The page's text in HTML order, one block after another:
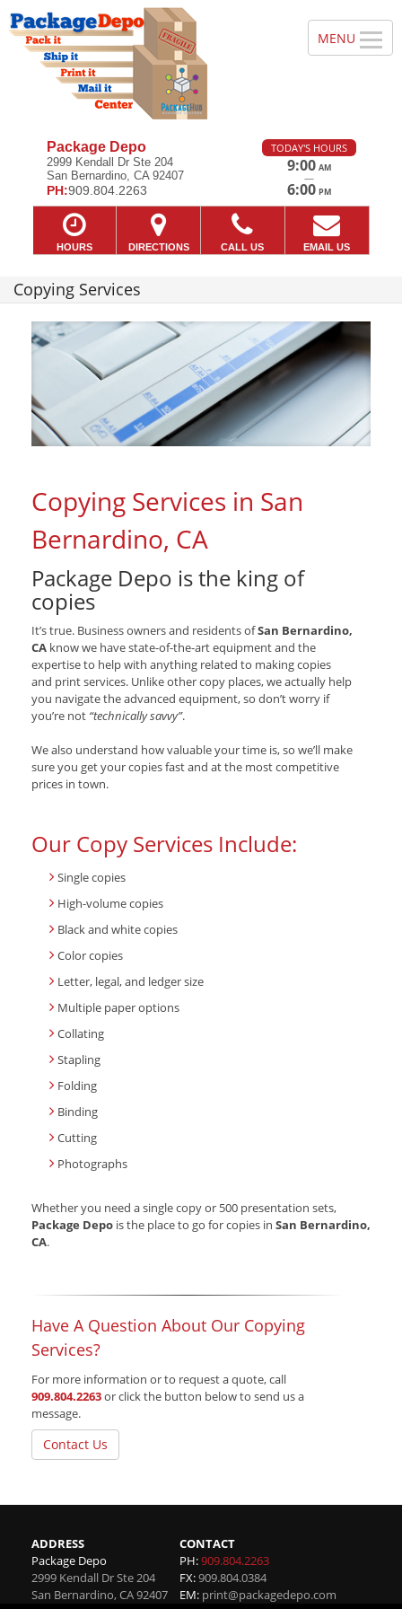
Package Depo
2999 Kendall Dr Ste 204
San Bernardino, CA 92407
PH:909.804.2263
TODAY'S HOURS
9:00 AM
—
6:00 PM
HOURS DIRECTIONS CALL US EMAIL US
Copying Services
Copying Services in San
Bernardino, CA
Package Depo is the king of
copies
It’s true. Business owners and residents ofSan Bernardino,
CA know we have state-of-the-art equipment and the
expertise to help with anything related to making copies
and print services. Unlike other copy places, we actually help
you navigate the advanced equipment, so don’t worry if
you’re not “technically savvy”.
We also understand how valuable your time is, so we’ll make
sure you get your copies fast and at the most competitive
prices in town.
Our Copy Services Include:
Single copies
High-volume copies
Black and white copies
Color copies
Letter, legal, and ledger size
Multiple paper options
Collating
Stapling
Folding
Binding
Cutting
Photographs
Whether you need a single copy or 500 presentation sets,
Package Depo is the place to go for copies in San Bernardino,
CA.
Have A Question About Our Copying
Services?
For more information or to request a quote, call
909.804.2263or click the button below to send us a
message.
Contact Us
ADDRESS
Package Depo
2999 Kendall Dr Ste 204
San Bernardino,CA92407
CONTACT
PH:909.804.2263
FX:909.804.0384
EM: print@packagedepo.com